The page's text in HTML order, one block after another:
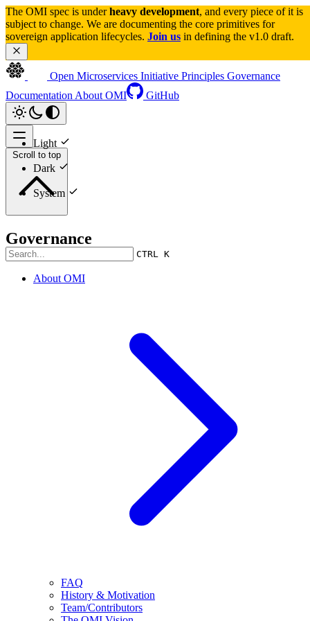
The OMI spec is under heavy development, and every piece of it is
subject to change. We are documenting the core primitives for
sovereign application lifecycles. Join us in defining the v1.0 draft.
Open Microservices Initiative Principles Governance
Documentation About OMI GitHub
Light
Dark
System
CTRL K
About OMI
FAQ
History & Motivation
Team/Contributors
Scroll to top
Governance